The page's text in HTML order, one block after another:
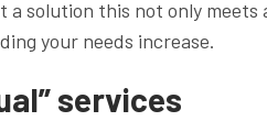
a solution this not only
your needs increase.
services